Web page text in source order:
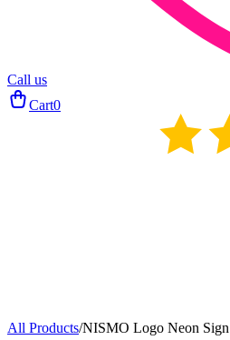
Call us
Cart0
All Products/NISMO Logo Neon Sign